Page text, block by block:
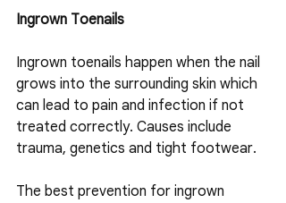
Ingrown Toenails
Ingrown toenails happen when the nail
grows into the surrounding skin which
can lead to pain and infection if not
treated correctly. Causes include
trauma, genetics and tight footwear.
The best prevention for ingrown